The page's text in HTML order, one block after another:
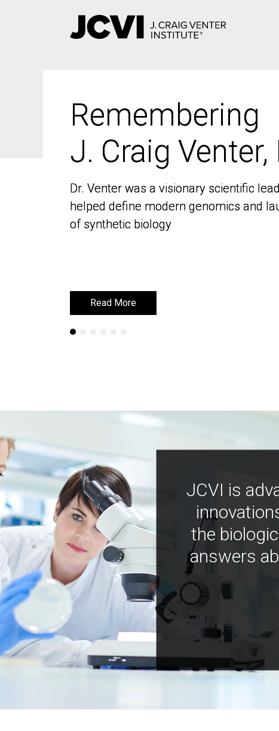
Remembering
J. Craig Venter,
Dr. Venter was a visionary scientific
helped define modern genomics and
of synthetic biology
Read More
Remembering
J. Craig Venter,
Dr. Venter was a visionary scientific
helped define modern genomics and
of synthetic biology
Read More
JCVI is
the
answers